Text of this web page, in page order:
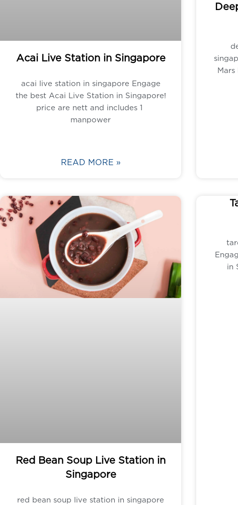
Acai Live Station in Singapore
acai live station in singapore Engage
the best Acai Live Station in Singapore!
price are nett and includes 1
manpower
READ MORE »
Red Bean Soup Live Station in
Singapore
red bean soup live station in singapore
in